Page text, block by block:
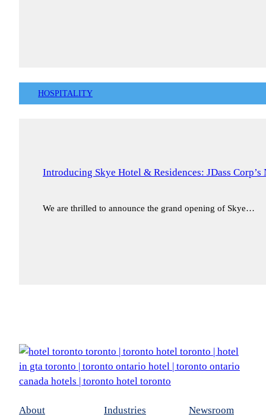
HOSPITALITY
Introducing Skye Hotel & Residences: JDass
We are thrilled to announce the grand opening of Skye…
About Industries Newsroom